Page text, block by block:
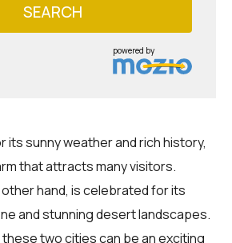
SEARCH
powered by
its sunny weather and rich history,
that attracts many visitors.
hand, is celebrated for its
and stunning desert landscapes.
two cities can be an exciting